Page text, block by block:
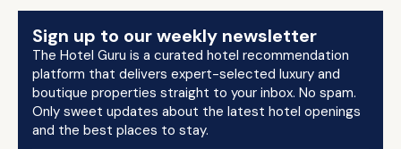
Sign up to our weekly newsletter
The Hotel Guru is a curated hotel recommendation
platform that delivers expert-selected luxury and
boutique properties straight to your inbox. No spam.
Only sweet updates about the latest hotel openings
and the best places to stay.